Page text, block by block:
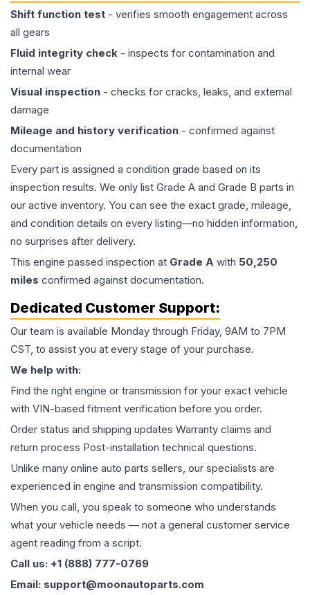
Shift function test - verifies smooth engagement across
all gears
Fluid integrity check - inspects for contamination and
internal wear
Visual inspection - checks for cracks, leaks, and external
damage
Mileage and history verification - confirmed against
documentation
Every part is assigned a condition grade based on its
inspection results. We only list Grade A and Grade B parts in
our active inventory. You can see the exact grade, mileage,
and condition details on every listing—no hidden information,
no surprises after delivery.
This engine passed inspection at Grade A with 50,250
miles confirmed against documentation.
Dedicated Customer Support:
Our team is available Monday through Friday, 9AM to 7PM
CST, to assist you at every stage of your purchase.
We help with:
Find the right engine or transmission for your exact vehicle
with VIN-based fitment verification before you order.
Order status and shipping updates Warranty claims and
return process Post-installation technical questions.
Unlike many online auto parts sellers, our specialists are
experienced in engine and transmission compatibility.
When you call, you speak to someone who understands
what your vehicle needs — not a general customer service
agent reading from a script.
Call us: +1 (888) 777-0769
Email: support@moonautoparts.com